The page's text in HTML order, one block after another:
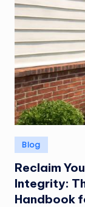
Posted
in
Blog
Reclaim
Integrity:
Handbook